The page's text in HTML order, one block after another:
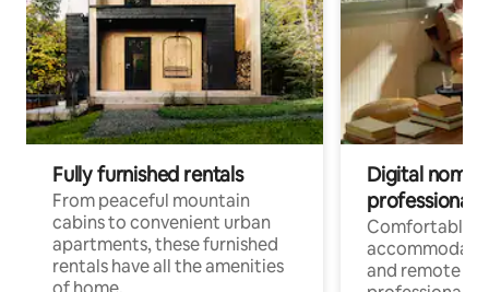
Fully furnished rentals
From peaceful mountain
cabins to convenient urban
apartments, these furnished
rentals have all the amenities
Digital
professionals
Comfortable
and remote